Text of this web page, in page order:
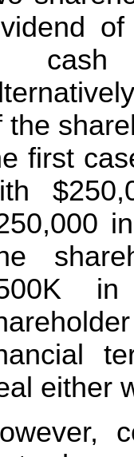
cash
the
first
either